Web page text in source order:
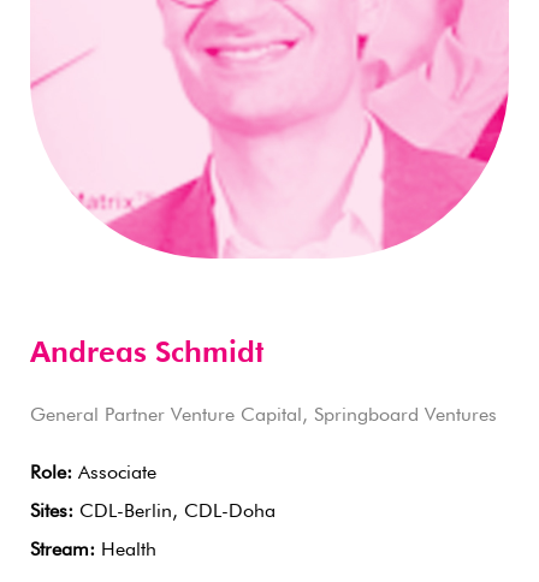
Andreas Schmidt
General Partner Venture Capital, Springboard Ventures
Role: Associate
Sites: CDL-Berlin, CDL-Doha
Stream: Health